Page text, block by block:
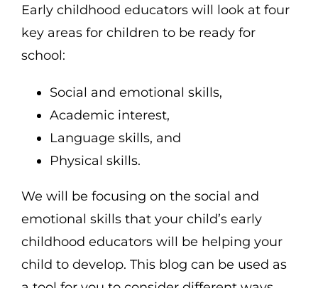
Early childhood educators will look at four
key areas for children to be ready for
school:
Social and emotional skills,
Academic interest,
Language skills, and
Physical skills.
We will be focusing on the social and
emotional skills that your child’s early
childhood educators will be helping your
child to develop. This blog can be used as